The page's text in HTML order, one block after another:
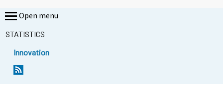
Open menu
STATISTICS
Innovation